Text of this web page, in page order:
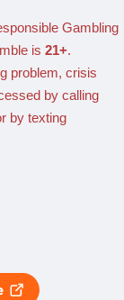
Gambling
is 21+.
problem, crisis
by calling
by texting